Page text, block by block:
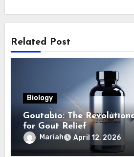
Related Post
Biology
Goutabio: The
for Gout Relief
Mariah April 12, 2026